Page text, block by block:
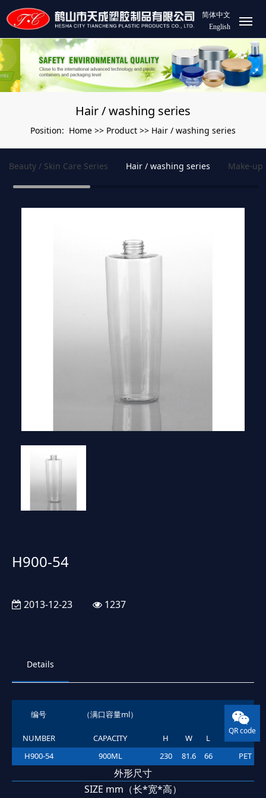
简体中文
English
Hair / washing series
Position: Home >> Product >> Hair / washing series
Beauty / Skin Care Series Hair / washing series Make-up
H900-54
2013-12-23 1237
Details
编号 （满口容量ml） 材质
NUMBER CAPACITY H W L
MATERIAL
H900-54
900ML 230 81.6 66 PET
外形尺寸
SIZE mm（长*宽*高）
QR code